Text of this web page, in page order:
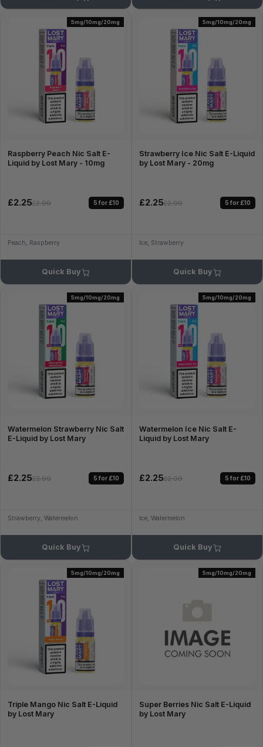
5mg/10mg/20mg
Raspberry Peach Nic Salt E-
Liquid by Lost Mary - 10mg
£2.25£2.99 5 for £10
Peach, Raspberry
Quick Buy
5mg/10mg/20mg
Strawberry Ice Nic Salt E-Liquid
by Lost Mary - 20mg
£2.25£2.99 5 for £10
Ice, Strawberry
Quick Buy
5mg/10mg/20mg
Watermelon Strawberry Nic Salt
E-Liquid by Lost Mary
£2.25£2.99 5 for £10
Strawberry, Watermelon
Quick Buy
5mg/10mg/20mg
Watermelon Ice Nic Salt E-
Liquid by Lost Mary
£2.25£2.99 5 for £10
Ice, Watermelon
Quick Buy
5mg/10mg/20mg
Triple Mango Nic Salt E-Liquid
by Lost Mary
5mg/10mg/20mg
Super Berries Nic Salt E-Liquid
by Lost Mary